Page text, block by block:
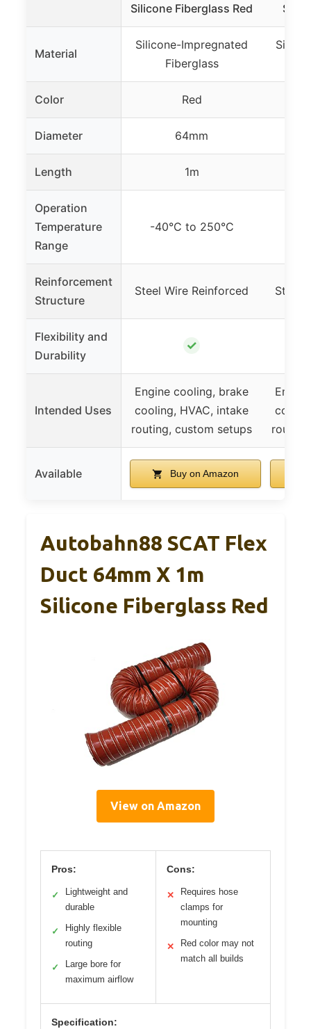
Silicone Fiberglass Red
Material
Silicone-Impregnated
Fiberglass
Color Red
Diameter 64mm
Length 1m
Operation
Temperature
Range
-40°C to 250°C
Reinforcement
Structure
Steel Wire Reinforced Steel
Flexibility and
Durability
✓
Intended Uses
Engine cooling, brake
cooling, HVAC, intake
routing, custom setups
Available Buy on Amazon
Autobahn88 SCAT Flex
Duct 64mm X 1m
Silicone Fiberglass Red
View on Amazon
Pros:
✓
Lightweight and
durable
✓
Highly flexible
routing
✓
Large bore for
maximum airflow
Cons:
✕
Requires hose
clamps for
mounting
✕
Red color may not
match all builds
Specification: